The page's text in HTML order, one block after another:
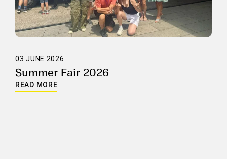
03 JUNE 2026
Summer Fair 2026
READ MORE